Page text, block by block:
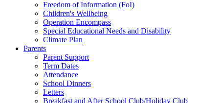
Freedom of Information (FoI)
Children's Wellbeing
Operation Encompass
Special Educational Needs and Disability
Climate Plan
Parents
Parent Support
Term Dates
Attendance
School Dinners
Letters
Breakfast and After School Club/Holiday Club